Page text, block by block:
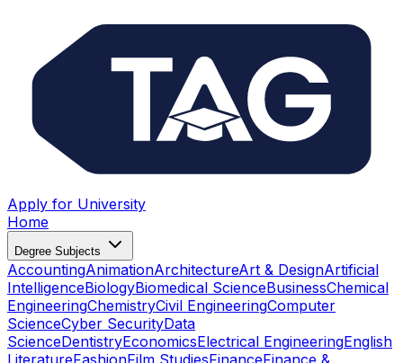
Apply for University
Home
Degree Subjects
AccountingAnimationArchitectureArt & DesignArtificial
IntelligenceBiologyBiomedical ScienceBusinessChemical
EngineeringChemistryCivil EngineeringComputer
ScienceCyber SecurityData
ScienceDentistryEconomicsElectrical EngineeringEnglish